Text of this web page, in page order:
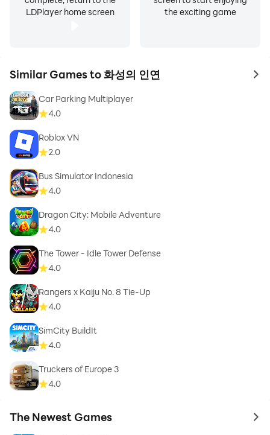
LDPlayer home screen
the exciting game
Similar Games to 화성의 인연 to
Car Parking Multiplayer
4.0
Roblox VN
2.0
Bus Simulator Indonesia
4.0
Dragon City: Mobile Adventure
4.0
The Tower - Idle Tower Defense
4.0
Rangers x Kaiju No. 8 Tie-Up
4.0
SimCity BuildIt
4.0
Truckers of Europe 3
4.0
The Newest Games to